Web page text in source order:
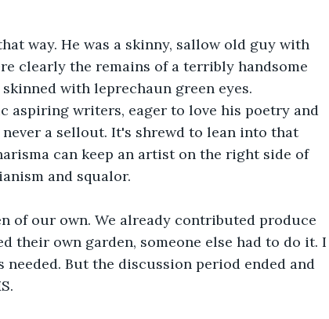
way. He was a skinny, sallow old guy with
clearly the remains of a terribly handsome
with leprechaun green eyes.
aspiring writers, eager to love his poetry and
a sellout. It's shrewd to lean into that
can keep an artist on the right side of
and squalor.
of our own. We already contributed produce
their own garden, someone else had to do it. I
needed. But the discussion period ended and